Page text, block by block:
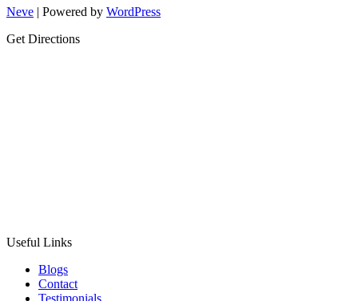
Neve | Powered by WordPress
Get Directions
Useful Links
Blogs
Contact
Testimonials